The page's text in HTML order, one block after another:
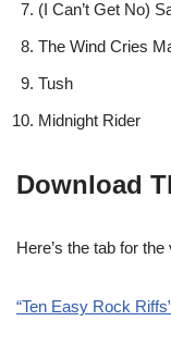
(I Can’t Get No)
The Wind Cries
Tush
Midnight Rider
Download
Here’s the tab for the
“Ten Easy Rock